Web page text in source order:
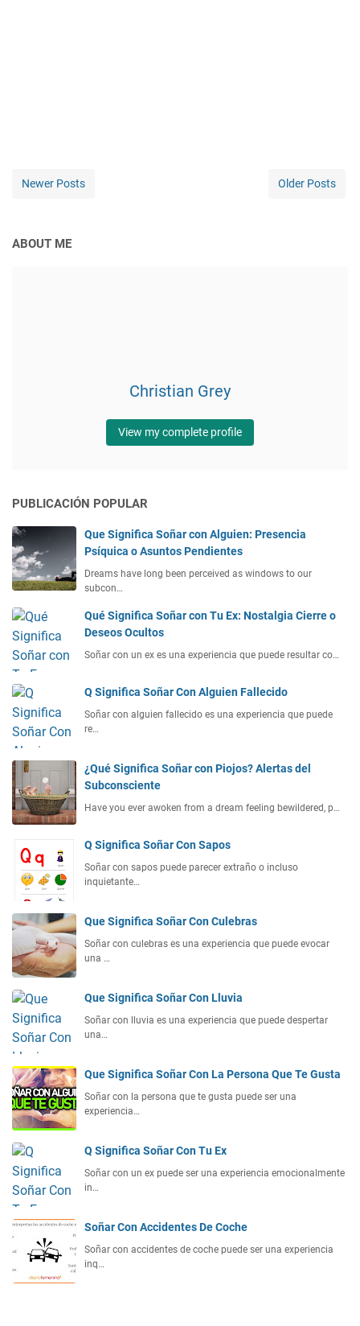
Newer Posts Older Posts
ABOUT ME
Christian Grey
View my complete profile
PUBLICACIÓN POPULAR
Que Significa Soñar con Alguien: Presencia
Psíquica o Asuntos Pendientes
Dreams have long been perceived as windows to our
subcon…
Qué Significa Soñar con Tu Ex: Nostalgia Cierre o
Deseos Ocultos
Soñar con un ex es una experiencia que puede resultar co…
Q Significa Soñar Con Alguien Fallecido
Soñar con alguien fallecido es una experiencia que puede
re…
¿Qué Significa Soñar con Piojos? Alertas del
Subconsciente
Have you ever awoken from a dream feeling bewildered, p…
Q Significa Soñar Con Sapos
Soñar con sapos puede parecer extraño o incluso
inquietante…
Que Significa Soñar Con Culebras
Soñar con culebras es una experiencia que puede evocar
una …
Que Significa Soñar Con Lluvia
Soñar con lluvia es una experiencia que puede despertar
una…
Que Significa Soñar Con La Persona Que Te Gusta
Soñar con la persona que te gusta puede ser una
experiencia…
Q Significa Soñar Con Tu Ex
Soñar con un ex puede ser una experiencia emocionalmente
in…
Soñar Con Accidentes De Coche
Soñar con accidentes de coche puede ser una experiencia
inq…